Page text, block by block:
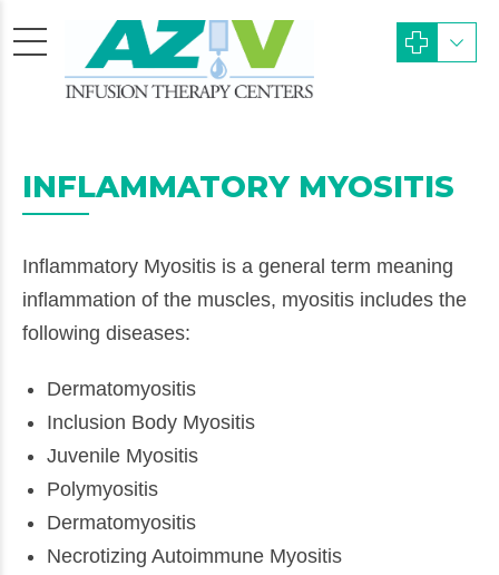
INFLAMMATORY MYOSITIS
Inflammatory Myositis is a general term meaning
inflammation of the muscles, myositis includes the
following diseases:
Dermatomyositis
Inclusion Body Myositis
Juvenile Myositis
Polymyositis
Dermatomyositis
Necrotizing Autoimmune Myositis